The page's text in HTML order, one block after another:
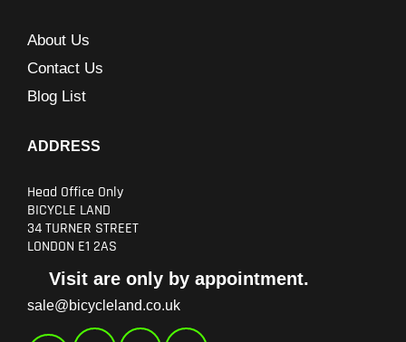
About Us
Contact Us
Blog List
ADDRESS
Head Office Only
BICYCLE LAND
34 TURNER STREET
LONDON E1 2AS
Visit are only by appointment.
sale@bicycleland.co.uk